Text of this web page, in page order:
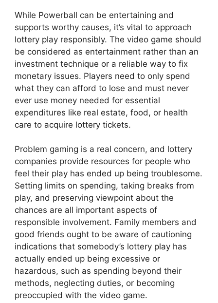
While Powerball can be entertaining and
supports worthy causes, it’s vital to approach
lottery play responsibly. The video game should
be considered as entertainment rather than an
investment technique or a reliable way to fix
monetary issues. Players need to only spend
what they can afford to lose and must never
ever use money needed for essential
expenditures like real estate, food, or health
care to acquire lottery tickets.
Problem gaming is a real concern, and lottery
companies provide resources for people who
feel their play has ended up being troublesome.
Setting limits on spending, taking breaks from
play, and preserving viewpoint about the
chances are all important aspects of
responsible involvement. Family members and
good friends ought to be aware of cautioning
indications that somebody’s lottery play has
actually ended up being excessive or
hazardous, such as spending beyond their
methods, neglecting duties, or becoming
preoccupied with the video game.